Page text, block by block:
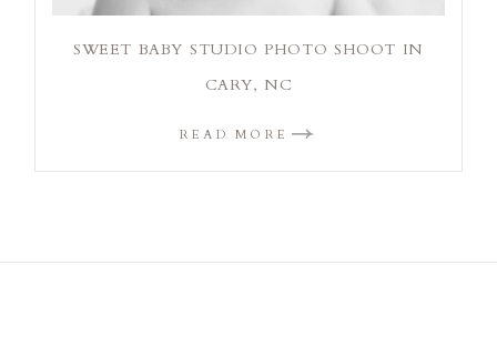
SWEET BABY STUDIO PHOTO SHOOT IN
CARY, NC
READ MORE